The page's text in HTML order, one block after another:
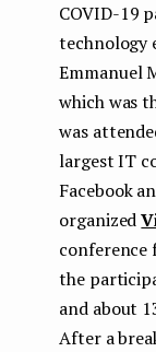
COVID-19
technology
Emmanuel
which was
was
largest IT
Facebook
organized
conference
the
and about
After a